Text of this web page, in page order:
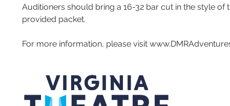
Auditioners should bring a 16-32 bar cut in the style of
provided packet.
For more information, please visit